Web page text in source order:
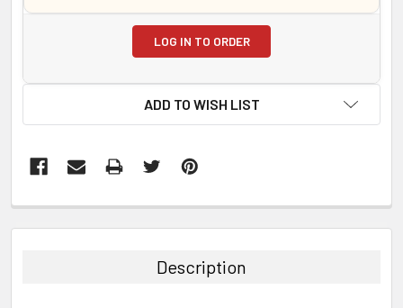
LOG IN TO ORDER
ADD TO WISH LIST
BOUGHT
Description